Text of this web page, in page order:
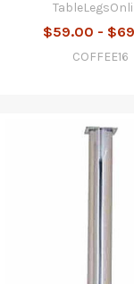
$59.00 -
COFFEE16